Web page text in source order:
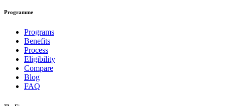
Programme
Programs
Benefits
Process
Eligibility
Compare
Blog
FAQ